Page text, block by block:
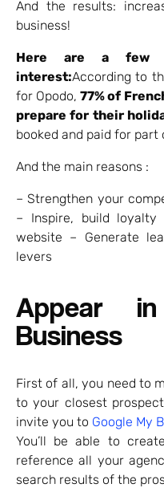
And the results:
business!
Here are a few
interest:According to
for Opodo,77% of
prepare for their
booked and paid for
And the main reasons :
– Strengthen your
– Inspire, build
website – Generate
levers
Appear
Business
First of all, you need to
to your closest
invite you to Google My
You’ll be able to
reference all your
search results of the